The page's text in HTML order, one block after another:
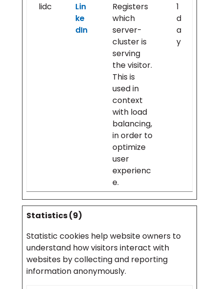
lidc
Lin
ke
dIn
Registers
which
server-
cluster is
serving
the visitor.
This is
used in
context
with load
balancing,
in order to
optimize
user
experienc
e.
1
d
a
y
Statistics (9)
Statistic cookies help website owners to
understand how visitors interact with
websites by collecting and reporting
information anonymously.